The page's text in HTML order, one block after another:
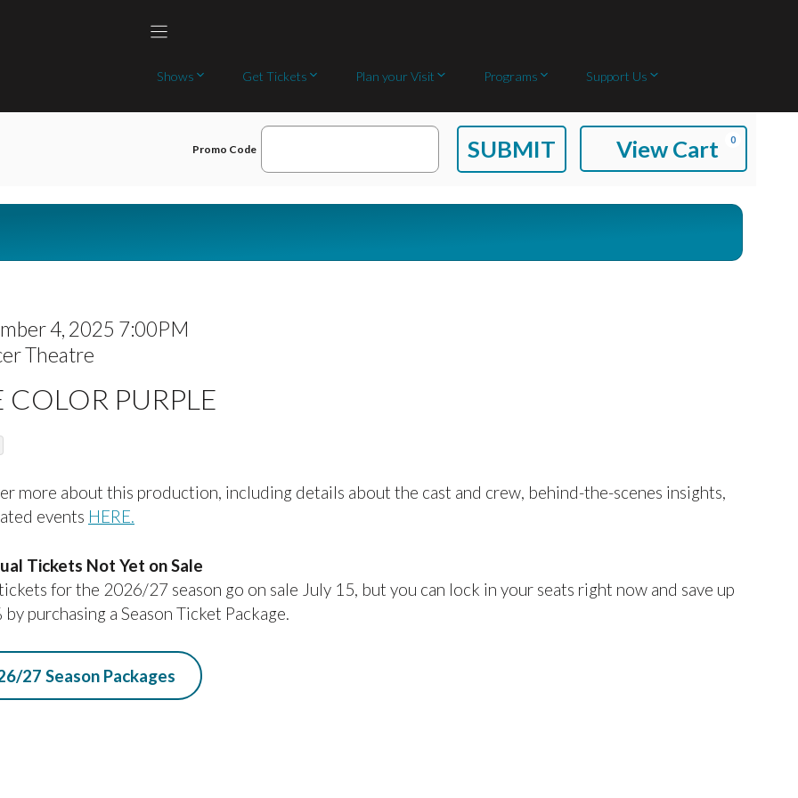
Shows Get Tickets Plan your Visit Programs Support Us
E
T
R
M
O
O
Promo Code SUBMIT View Cart 0
4, 2025 7:00PM
Theatre
COLOR PURPLE
more about this production, including details about the cast and crew, behind-the-scenes insights,
events HERE.
Tickets Not Yet on Sale
for the 2026/27 season go on sale July 15, but you can lock in your seats right now and save up
purchasing a Season Ticket Package.
27 Season Packages